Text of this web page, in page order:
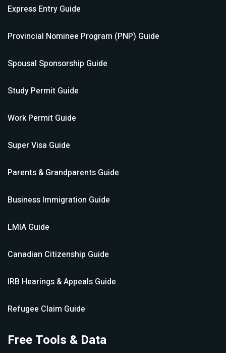
Express Entry Guide
Provincial Nominee Program (PNP) Guide
Spousal Sponsorship Guide
Study Permit Guide
Work Permit Guide
Super Visa Guide
Parents & Grandparents Guide
Business Immigration Guide
LMIA Guide
Canadian Citizenship Guide
IRB Hearings & Appeals Guide
Refugee Claim Guide
Free Tools & Data